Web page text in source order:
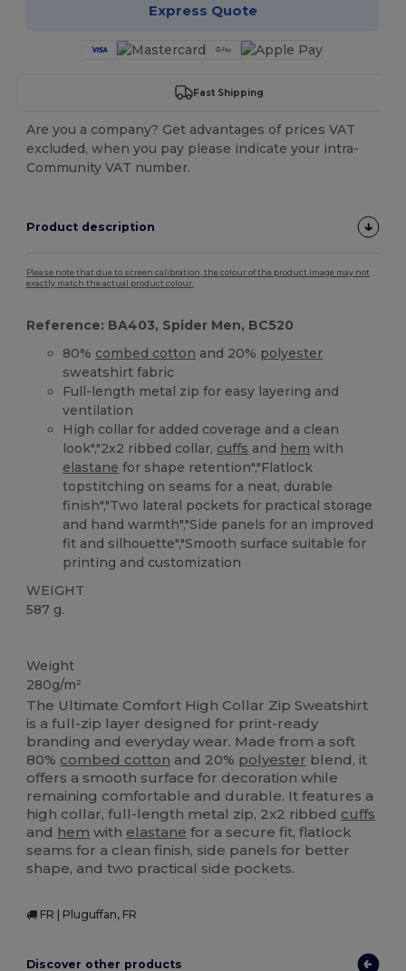
Express Quote
Fast Shipping
Are you a company? Get advantages of prices VAT
excluded, when you pay please indicate your intra-
Community VAT number.
Product description
Please note that due to screen calibration, the colour of the product image may not
exactly match the actual product colour.
Reference: BA403, Spider Men, BC520
80% combed cotton and 20% polyester
sweatshirt fabric
Full-length metal zip for easy layering and
ventilation
High collar for added coverage and a clean
look","2x2 ribbed collar, cuffs and hem with
elastane for shape retention","Flatlock
topstitching on seams for a neat, durable
finish","Two lateral pockets for practical storage
and hand warmth","Side panels for an improved
fit and silhouette","Smooth surface suitable for
printing and customization
WEIGHT
587 g.
Weight
280g/m²
The Ultimate Comfort High Collar Zip Sweatshirt
is a full-zip layer designed for print-ready
branding and everyday wear. Made from a soft
80% combed cotton and 20% polyester blend, it
offers a smooth surface for decoration while
remaining comfortable and durable. It features a
high collar, full-length metal zip, 2x2 ribbed cuffs
and hem with elastane for a secure fit, flatlock
seams for a clean finish, side panels for better
shape, and two practical side pockets.
FR | Pluguffan, FR
Discover other products